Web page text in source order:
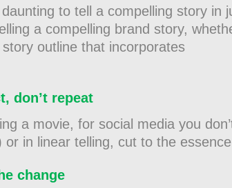
to tell a compelling story
a compelling brand story,
outline that incorporates
don’t repeat
a movie, for social media you
or in linear telling, cut to the
change